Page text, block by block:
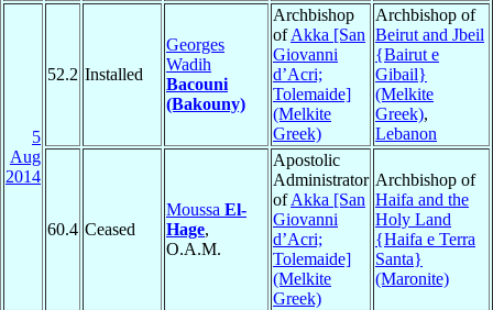
5
Aug
2014
52.2 Installed
Georges
Wadih
Bacouni
(Bakouny)
Archbishop
ofAkka [San
Giovanni
d’Acri;
Tolemaide]
(Melkite
Greek)
Archbishop of
Beirut and Jbeil
{Bairut e
Gibail}
(Melkite
Greek),
Lebanon
60.4 Ceased
Moussa El-
Hage,
O.A.M.
Apostolic
Administrator
ofAkka [San
Giovanni
d’Acri;
Tolemaide]
(Melkite
Greek)
Archbishop of
Haifa and the
Holy Land
{Haifa e Terra
Santa}
(Maronite)